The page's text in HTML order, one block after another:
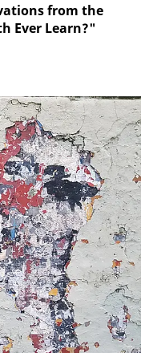
from the
Ever Learn?"